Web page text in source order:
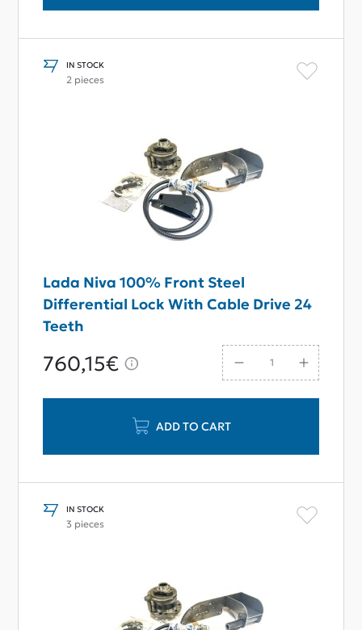
IN STOCK
2 pieces
Lada Niva 100% Front Steel
Differential Lock With Cable Drive 24
Teeth
760,15€
ADD TO CART
IN STOCK
3 pieces